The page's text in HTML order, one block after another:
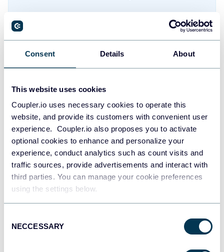
Consent Details About
This website uses cookies
Coupler.io uses necessary cookies to operate this
website, and provide its customers with convenient user
experience. Coupler.io also proposes you to activate
optional cookies to enhance and personalize your
experience, conduct analytics such as count visits and
traffic sources, provide advertisements and interact with
third parties. You can manage your cookie preferences
using the settings below.
Selection
NECCESSARY
Jennifer Chan
Head of Admin & IT at Terminal 1
Take your reporting to the next level
SIGN UP WITH GOOGLE
SIGN UP WITH MICROSOFT
SIGN UP WITH EMAIL